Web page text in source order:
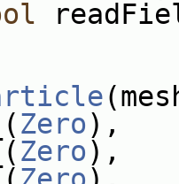
Zero),
Zero),